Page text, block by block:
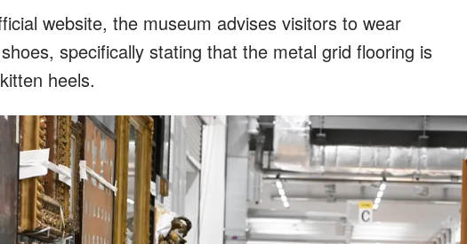
website, the museum advises visitors to wear
specifically stating that the metal grid flooring is
heels.